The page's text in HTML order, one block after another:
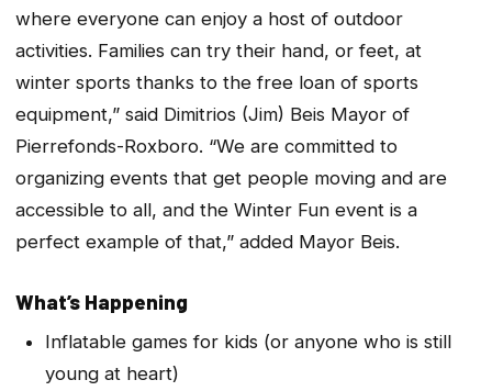
where everyone can enjoy a host of outdoor
activities. Families can try their hand, or feet, at
winter sports thanks to the free loan of sports
equipment,” said Dimitrios (Jim) Beis Mayor of
Pierrefonds-Roxboro. “We are committed to
organizing events that get people moving and are
accessible to all, and the Winter Fun event is a
perfect example of that,” added Mayor Beis.
What’s Happening
Inflatable games for kids (or anyone who is still
young at heart)